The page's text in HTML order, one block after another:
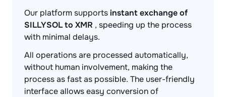
Our platform supportsinstant exchange of
SILLYSOL to XMR , speeding up the process
with minimal delays.
All operations are processed automatically,
without human involvement, making the
process as fast as possible. The user-friendly
interface allows easy conversion of